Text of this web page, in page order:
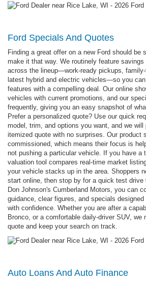
Ford Specials And Quotes
Finding a great offer on a new Ford should be
make it that way. We routinely feature savings
across the lineup—work-ready pickups,
latest hybrid and electric vehicles—so you
features with a compelling deal. Our online
vehicles with current promotions, and our
frequently, giving you an easy snapshot of
Prefer a personalized quote? Use our quick
model, trim, and options you want, and we will
itemized quote with no surprises. Our product
commissioned, which means their focus is
not pushing a particular vehicle. If you have a
valuation tool compares real-time market
your vehicle stacks up in the area. Shoppers
start online, then stop by for a quick test
Don Johnson's Cumberland Motors, you can
guidance, clear figures, and specials
with confidence. Whether you are after a
Bronco, or a comfortable daily-driver SUV,
quote and keep your search on track.
Auto Loans And Auto Finance